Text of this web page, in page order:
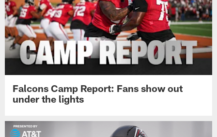
Falcons Camp Report: Fans show out
under the lights